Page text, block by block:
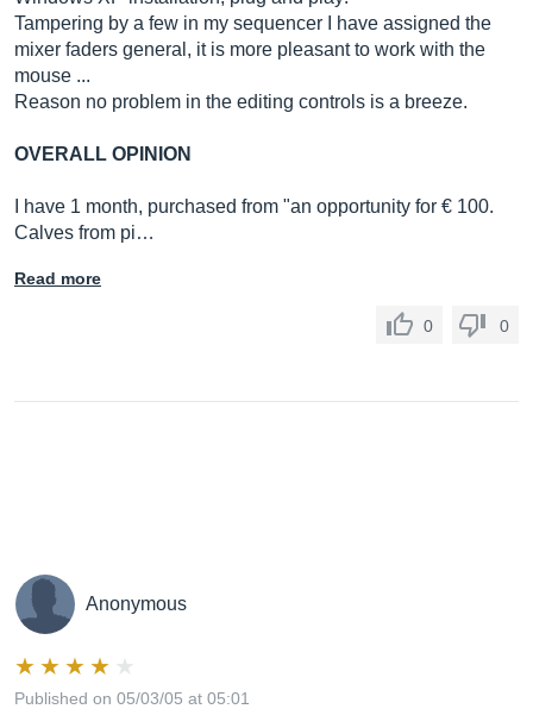
Tampering by a few in my sequencer I have assigned the
mixer faders general, it is more pleasant to work with the
mouse ...
Reason no problem in the editing controls is a breeze.
OVERALL OPINION
I have 1 month, purchased from "an opportunity for € 100.
Calves from pi…
Read more
0 0
Anonymous
Published on 05/03/05 at 05:01